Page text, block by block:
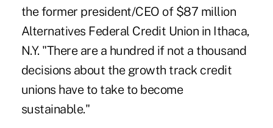
the former president/CEO of $87 million
Alternatives Federal Credit Union in Ithaca,
N.Y. "There are a hundred if not a thousand
decisions about the growth track credit
unions have to take to become
sustainable."